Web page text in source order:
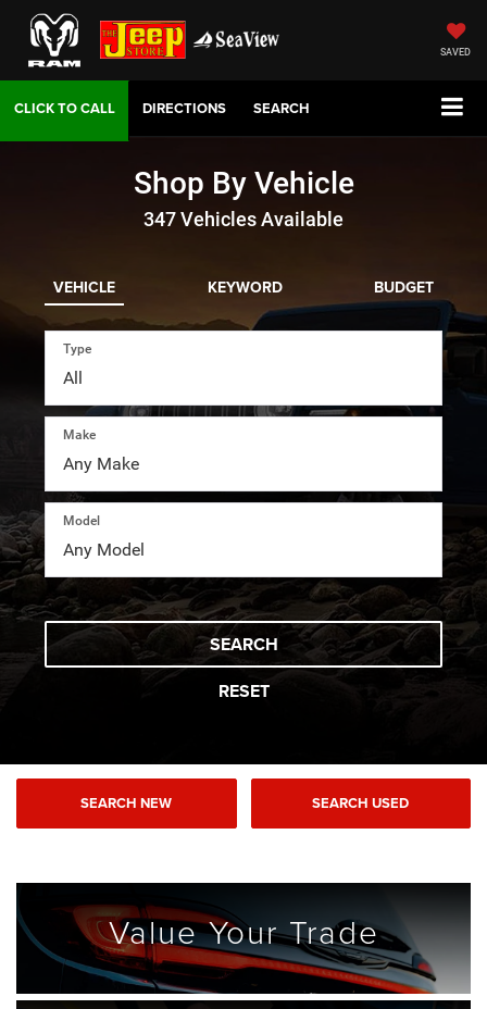
SAVED
DIRECTIONS SEARCH
Shop By Vehicle
347Vehicles Available
VEHICLE KEYWORD BUDGET
Type
Make
Model
SEARCH
RESET
SEARCH NEW SEARCH USED
Value YourTrade